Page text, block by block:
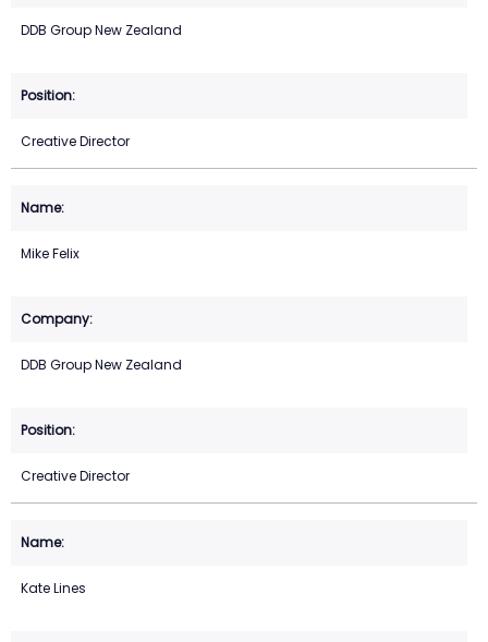
DDB Group New Zealand
Creative Director
Mike Felix
DDB Group New Zealand
Creative Director
Kate Lines